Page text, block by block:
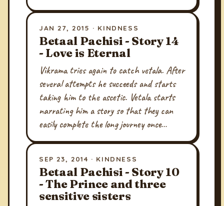
JAN 27, 2015 · KINDNESS
Betaal Pachisi - Story 14
- Love is Eternal
Vikrama tries again to catch vetala. After
several attempts he succeeds and starts
taking him to the ascetic. Vetala starts
narrating him a story so that they can
easily complete the long journey once…
SEP 23, 2014 · KINDNESS
Betaal Pachisi - Story 10
- The Prince and three
sensitive sisters